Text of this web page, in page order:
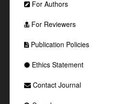
For Authors
For Reviewers
Publication Policies
Ethics Statement
Contact Journal